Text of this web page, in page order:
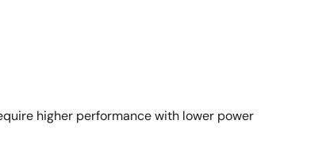
higher performance with lower power